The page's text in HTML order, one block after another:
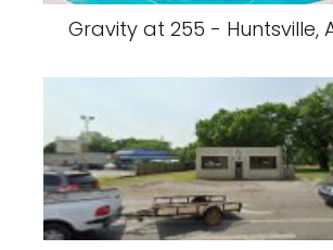
Gravity at 255 - Huntsville,